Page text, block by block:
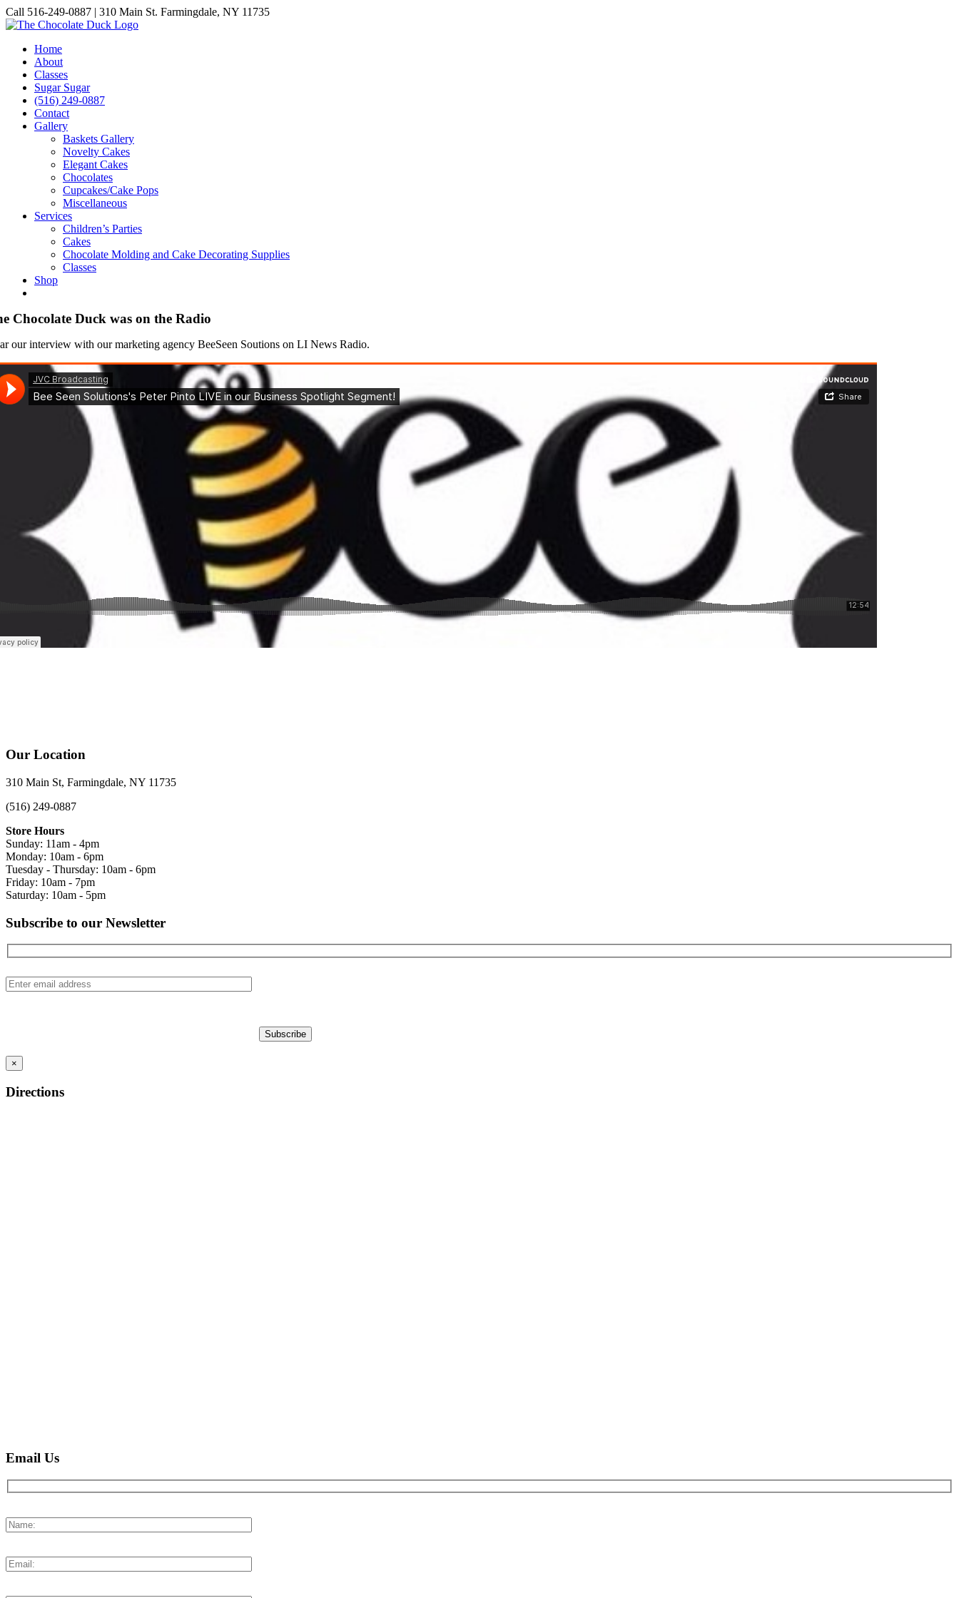
Skip
to
Call 516-249-0887 | 310 Main St. Farmingdale, NY 11735
Instagram
Facebook
Pinterest
Home
About
Classes
Sugar Sugar
(516) 249-0887
Contact
Gallery
Baskets Gallery
Novelty Cakes
Elegant Cakes
Chocolates
Cupcakes/Cake Pops
Miscellaneous
Services
Children’s Parties
Cakes
Chocolate Molding and Cake Decorating Supplies
Classes
Shop
Chocolate Duck was on the Radio
our interview with our marketing agency BeeSeen Soutions on LI News Radio.
Our Location
310 Main St, Farmingdale, NY 11735
(516) 249-0887
Store Hours
Sunday: 11am - 4pm
Monday: 10am - 6pm
Tuesday - Thursday: 10am - 6pm
Friday: 10am - 7pm
Saturday: 10am - 5pm
Subscribe to our Newsletter
×
Directions
Email Us